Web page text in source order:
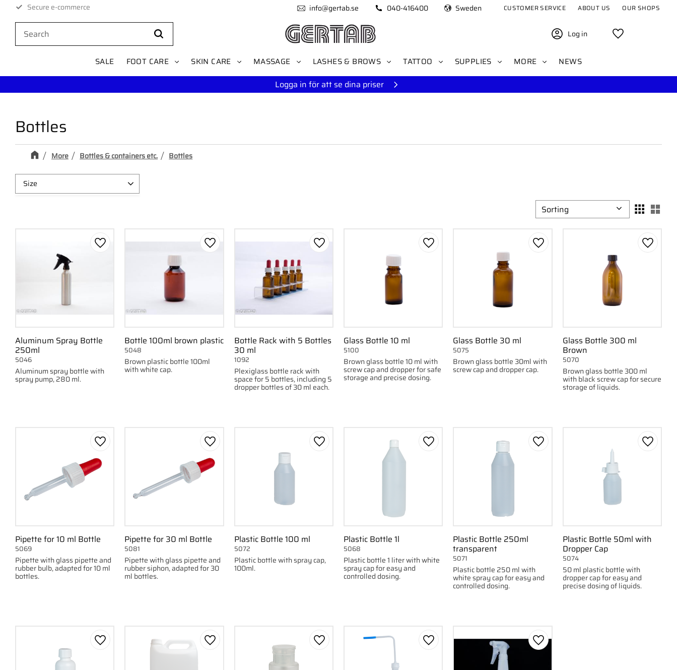
Secure e-commerce
1–3 day delivery within Sweden info@gertab.se 040-416400 Sweden CUSTOMER SERVICE ABOUT US OUR SHOPS
Log in
SALE FOOT CARE SKIN CARE MASSAGE LASHES & BROWS TATTOO SUPPLIES MORE NEWS
Logga in för att se dina priser
Bottles
More Bottles & containers etc. Bottles
Size
Select sorting method
Aluminum Spray Bottle
250ml
Aluminum spray bottle with
spray pump, 280 ml.
5046
Add to favorites
Bottle 100ml brown plastic
Brown plastic bottle 100ml
with white cap.
5048
Add to favorites
Bottle Rack with 5 Bottles
30 ml
Plexiglass bottle rack with
space for 5 bottles, including 5
dropper bottles of 30 ml each.
1092
Add to favorites
Glass Bottle 10 ml
Brown glass bottle 10 ml with
screw cap and dropper for safe
storage and precise dosing.
5100
Add to favorites
Glass Bottle 30 ml
Brown glass bottle 30ml with
screw cap and dropper cap.
5075
Add to favorites
Glass Bottle 300 ml
Brown
Brown glass bottle 300 ml
with black screw cap for secure
storage of liquids.
5070
Add to
Pipette for 10 ml Bottle
Pipette with glass pipette and
rubber bulb, adapted for 10 ml
bottles.
5069
Add to favorites
Pipette for 30 ml Bottle
Pipette with glass pipette and
rubber siphon, adapted for 30
ml bottles.
5081
Add to favorites
Plastic Bottle 100 ml
Plastic bottle with spray cap,
100ml.
5072
Add to favorites
Plastic Bottle 1l
Plastic bottle 1 liter with white
spray cap for easy and
controlled dosing.
5068
Add to favorites
Plastic Bottle 250ml
transparent
Plastic bottle 250 ml with
white spray cap for easy and
controlled dosing.
5071
Add to favorites
Plastic Bottle 50ml with
Dropper Cap
50 ml plastic bottle with
dropper cap for easy and
precise dosing of liquids.
5074
Add to
Add to favorites Add to favorites Add to favorites Add to favorites Add to favorites